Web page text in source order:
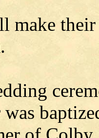
make